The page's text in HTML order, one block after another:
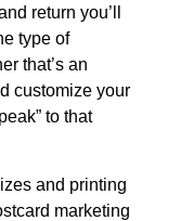
return you’ll
type of
that’s an
customize your
to that
and printing
marketing